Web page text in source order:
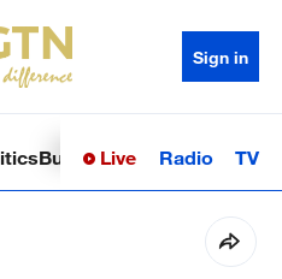
Sign in
BusinessSci-TechHealth
Live Radio TV